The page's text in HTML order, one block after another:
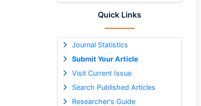
Quick Links
Journal Statistics
Submit Your Article
Visit Current Issue
Search Published Articles
Researcher's Guide